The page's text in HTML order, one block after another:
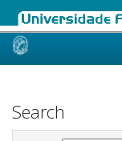
Skip
Search